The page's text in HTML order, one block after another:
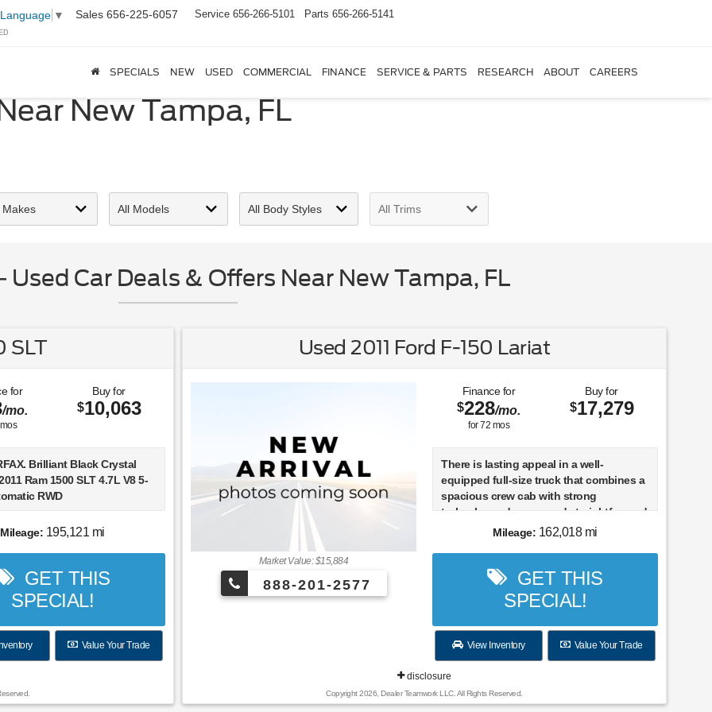
▼ Sales 656-225-6057 Service 656-266-5101 Parts 656-266-5141
SPECIALS NEW USED COMMERCIAL FINANCE SERVICE & PARTS RESEARCH ABOUT CAREERS
New Tampa, FL
Car Deals & Offers Near New Tampa, FL
SLT
for
/mo.
mos
Buy for
$10,063
Brilliant Black Crystal
Ram 1500 SLT 4.7L V8 5-
RWD
Plus with NationWide
to both enhance and
vehicle. ***PARKS PLUS
From protective coatings for
anti-theft VIN etching, on
sanitizer + antimicrobial
Mileage: 195,121 mi
GET THIS
SPECIAL!
Value Your Trade
Used 2011 Ford F-150 Lariat
Market Value: $15,884
888-201-2577
Finance for
$228/mo.
for72 mos
Buy for
$17,279
There is lasting appeal in a well-
equipped full-size truck that combines a
spacious crew cab with strong
turbocharged power and straightforward
rear-wheel-drive road manners. This 2011
automatic transmission, and a
SuperCrew body, giving it the passenger
room and torque-rich response that
could offer. With 162,018 miles, it is best
Mileage: 162,018 mi
GET THIS
SPECIAL!
View Inventory Value Your Trade
disclosure
Copyright 2026, Dealer Teamwork LLC. All Rights Reserved.